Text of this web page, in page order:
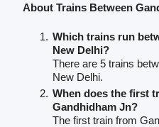
About Trains Between
Which trains run
New Delhi?
There are 5 trains
New Delhi.
When does the first
Gandhidham Jn?
The first train from